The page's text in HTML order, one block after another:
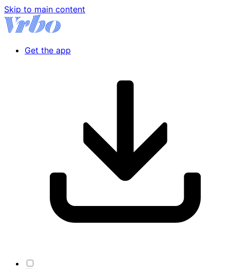
Skip to main content
Get the app